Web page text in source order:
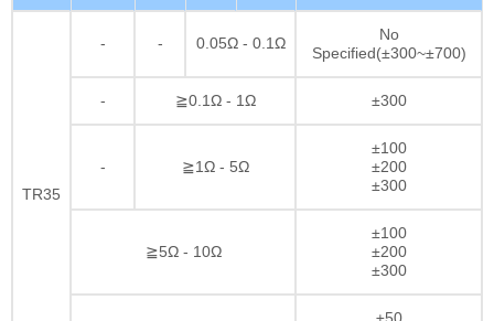
TR35
- - 0.05Ω - 0.1Ω
No
Specified(±300~±700)
- ≧0.1Ω - 1Ω ±300
- ≧1Ω - 5Ω
±100
±200
±300
≧5Ω - 10Ω
±100
±200
±300
±50